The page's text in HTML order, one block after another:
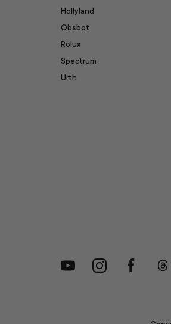
Hollyland
Obsbot
Rolux
Spectrum
Urth
YouTubeInstagramFacebook